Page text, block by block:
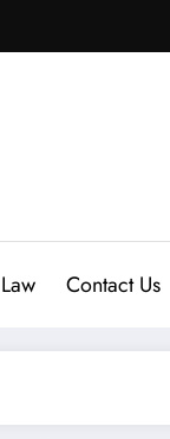
Law Contact Us